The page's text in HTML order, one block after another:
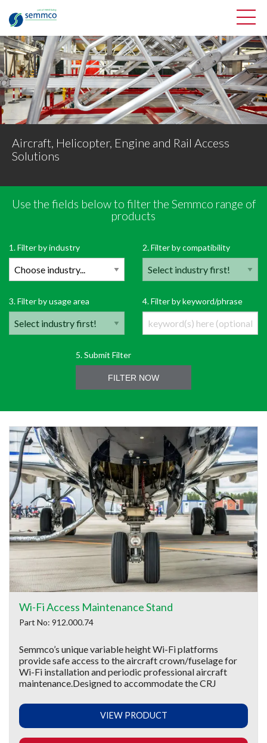
Aircraft, Helicopter, Engine and Rail Access
Solutions
Filter Semmco’s range of products
OPEN PRODUCT FILTER
Use the fields below to filter the Semmco range of
products
1. Filter by industry 2. Filter by compatibility
3. Filter by usage area 4. Filter by keyword/phrase
5. Submit Filter
FILTER NOW
Wi-Fi Access Maintenance Stand
Part No: 912.000.74
Semmco’s unique variable height Wi-Fi platforms
provide safe access to the aircraft crown/fuselage for
Wi-Fi installation and periodic professional aircraft
maintenance.Designed to accommodate the CRJ
VIEW PRODUCT